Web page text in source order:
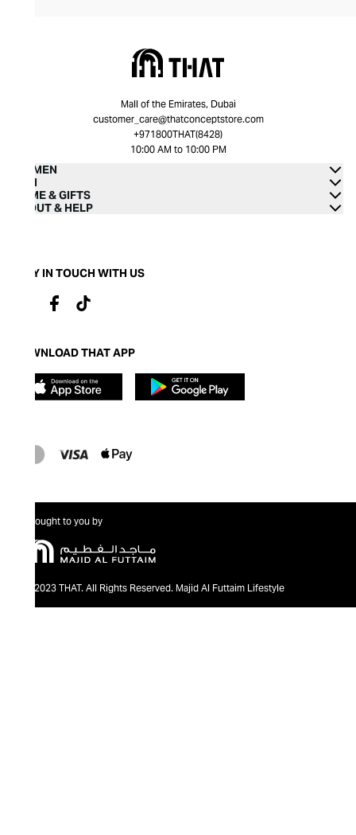
Mall of the Emirates, Dubai
customer_care@thatconceptstore.com
+971800THAT(8428)
10:00 AM to 10:00 PM
WOMEN
MEN
HOME & GIFTS
ABOUT & HELP
STAY IN TOUCH WITH US
DOWNLOAD THAT APP
Brought to you by
@2023 THAT. All Rights Reserved. Majid Al Futtaim Lifestyle